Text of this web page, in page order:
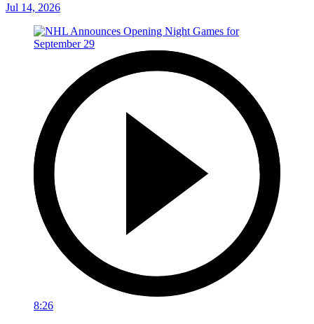
Jul 14, 2026
8:26